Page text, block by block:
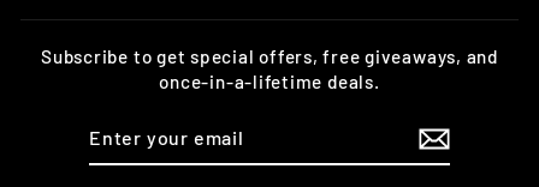
Subscribe to get special offers, free giveaways, and
once-in-a-lifetime deals.